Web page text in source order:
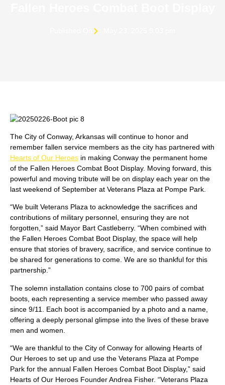
The City of Conway, Arkansas will continue to honor and
remember fallen service members as the city has partnered with
Hearts of Our Heroes in making Conway the permanent home
of the Fallen Heroes Combat Boot Display. Moving forward, this
powerful and moving tribute will be on display each year on the
last weekend of September at Veterans Plaza at Pompe Park.
“We built Veterans Plaza to acknowledge the sacrifices and
contributions of military personnel, ensuring they are not
forgotten,” said Mayor Bart Castleberry. “When combined with
the Fallen Heroes Combat Boot Display, the space will help
ensure that stories of bravery, sacrifice, and service continue to
be shared for generations to come. We are so thankful for this
partnership.”
The solemn installation contains close to 700 pairs of combat
boots, each representing a service member who passed away
since 9/11. Each boot is accompanied by a photo and a name,
offering a deeply personal glimpse into the lives of these brave
men and women.
“We are thankful to the City of Conway for allowing Hearts of
Our Heroes to set up and use the Veterans Plaza at Pompe
Park for the annual Fallen Heroes Combat Boot Display,” said
Hearts of Our Heroes Founder Andrea Fisher. “Veterans Plaza